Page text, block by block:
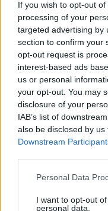
If you wish to opt-out
processing of your
targeted advertising by
section to confirm your
opt-out request is
interest-based ads
us or personal
your opt-out. You may
disclosure of your
IAB’s list of
also be disclosed by
Downstream
Please note that this
not limited to your visit
Personal Data
I want to opt-out
personal data.